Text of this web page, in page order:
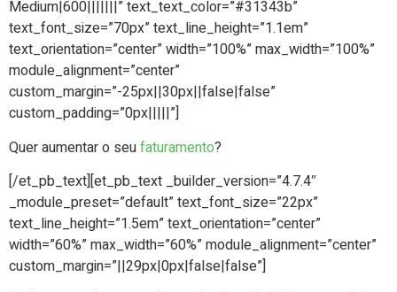
Medium|600|||||||” text_text_color=”#31343b”
text_font_size=”70px” text_line_height=”1.1em”
text_orientation=”center” width=”100%” max_width=”100%”
module_alignment=”center”
custom_margin=”-25px||30px||false|false”
custom_padding=”0px|||||”]
Quer aumentar o seufaturamento?
[/et_pb_text][et_pb_text _builder_version=”4.7.4″
_module_preset=”default” text_font_size=”22px”
text_line_height=”1.5em” text_orientation=”center”
width=”60%” max_width=”60%” module_alignment=”center”
custom_margin=”||29px|0px|false|false”]